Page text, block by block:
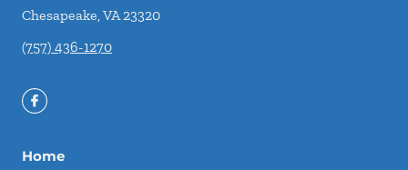
Chesapeake,VA23320
(757) 436-1270
Home